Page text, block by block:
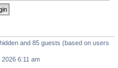
and 85 guests (based on users
6:11 am